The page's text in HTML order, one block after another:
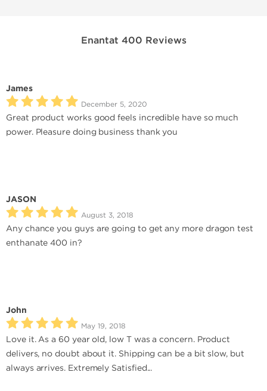
Enantat 400 Reviews
James
December 5, 2020
Great product works good feels incredible have so much
power. Pleasure doing business thank you
JASON
August 3, 2018
Any chance you guys are going to get any more dragon test
enthanate 400 in?
John
May 19, 2018
Love it. As a 60 year old, low T was a concern. Product
delivers, no doubt about it. Shipping can be a bit slow, but
always arrives. Extremely Satisfied...